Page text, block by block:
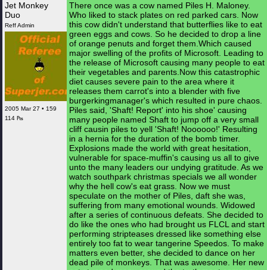
Jet Monkey
Duo
Reff Admin
2005 Mar 27 • 159
114 ₧
There once was a cow named Piles H. Maloney.
Who liked to stack plates on red parked cars. Now
this cow didn't understand that butterflies like to eat
green eggs and cows. So he decided to drop a line
of orange penuts and forget them.Which caused
major swelling of the profits of Microsoft. Leading to
the release of Microsoft causing many people to eat
their vegetables and parents.Now this catastrophic
diet causes severe pain to the area where it
releases them carrot's into a blender with five
burgerkingmanager's which resulted in pure chaos.
Piles said, 'Shaft! Report' into his shoe' causing
many people named Shaft to jump off a very small
cliff causin piles to yell 'Shaft! Noooooo!' Resulting
in a hernia for the duration of the bomb timer.
Explosions made the world with great hesitation,
vulnerable for space-muffin's causing us all to give
unto the many leaders our undying gratitude. As we
watch southpark christmas specials we all wonder
why the hell cow's eat grass. Now we must
speculate on the mother of Piles, daft she was,
suffering from many emotional wounds. Widowed
after a series of continuous defeats. She decided to
do like the ones who had brought us FLCL and start
performing stripteases dressed like something else
entirely too fat to wear tangerine Speedos. To make
matters even better, she decided to dance on her
dead pile of monkeys. That was awesome. Her new